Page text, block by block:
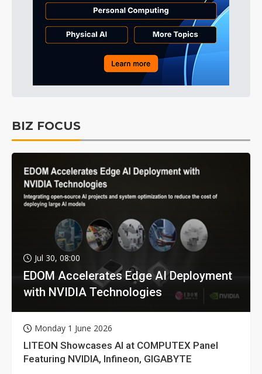
BIZ FOCUS
Jul 30, 08:00
EDOM Accelerates Edge AI Deployment
with NVIDIA Technologies
Monday 1 June 2026
LITEON Showcases AI at COMPUTEX Panel
Featuring NVIDIA, Infineon, GIGABYTE